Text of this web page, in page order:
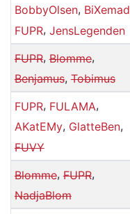
BobbyOlsen, BiXemad
FUPR, JensLegenden
FUPR,Blomme,
Benjamus,Tobimus
FUPR, FULAMA,
AKatEMy, GlatteBen,
FUVY
Blomme,FUPR,
NadjaBlom